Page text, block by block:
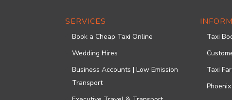
SERVICES
Book a Cheap Taxi Online
Wedding Hires
Business Accounts | Low Emission
Transport
Taxi
Taxi